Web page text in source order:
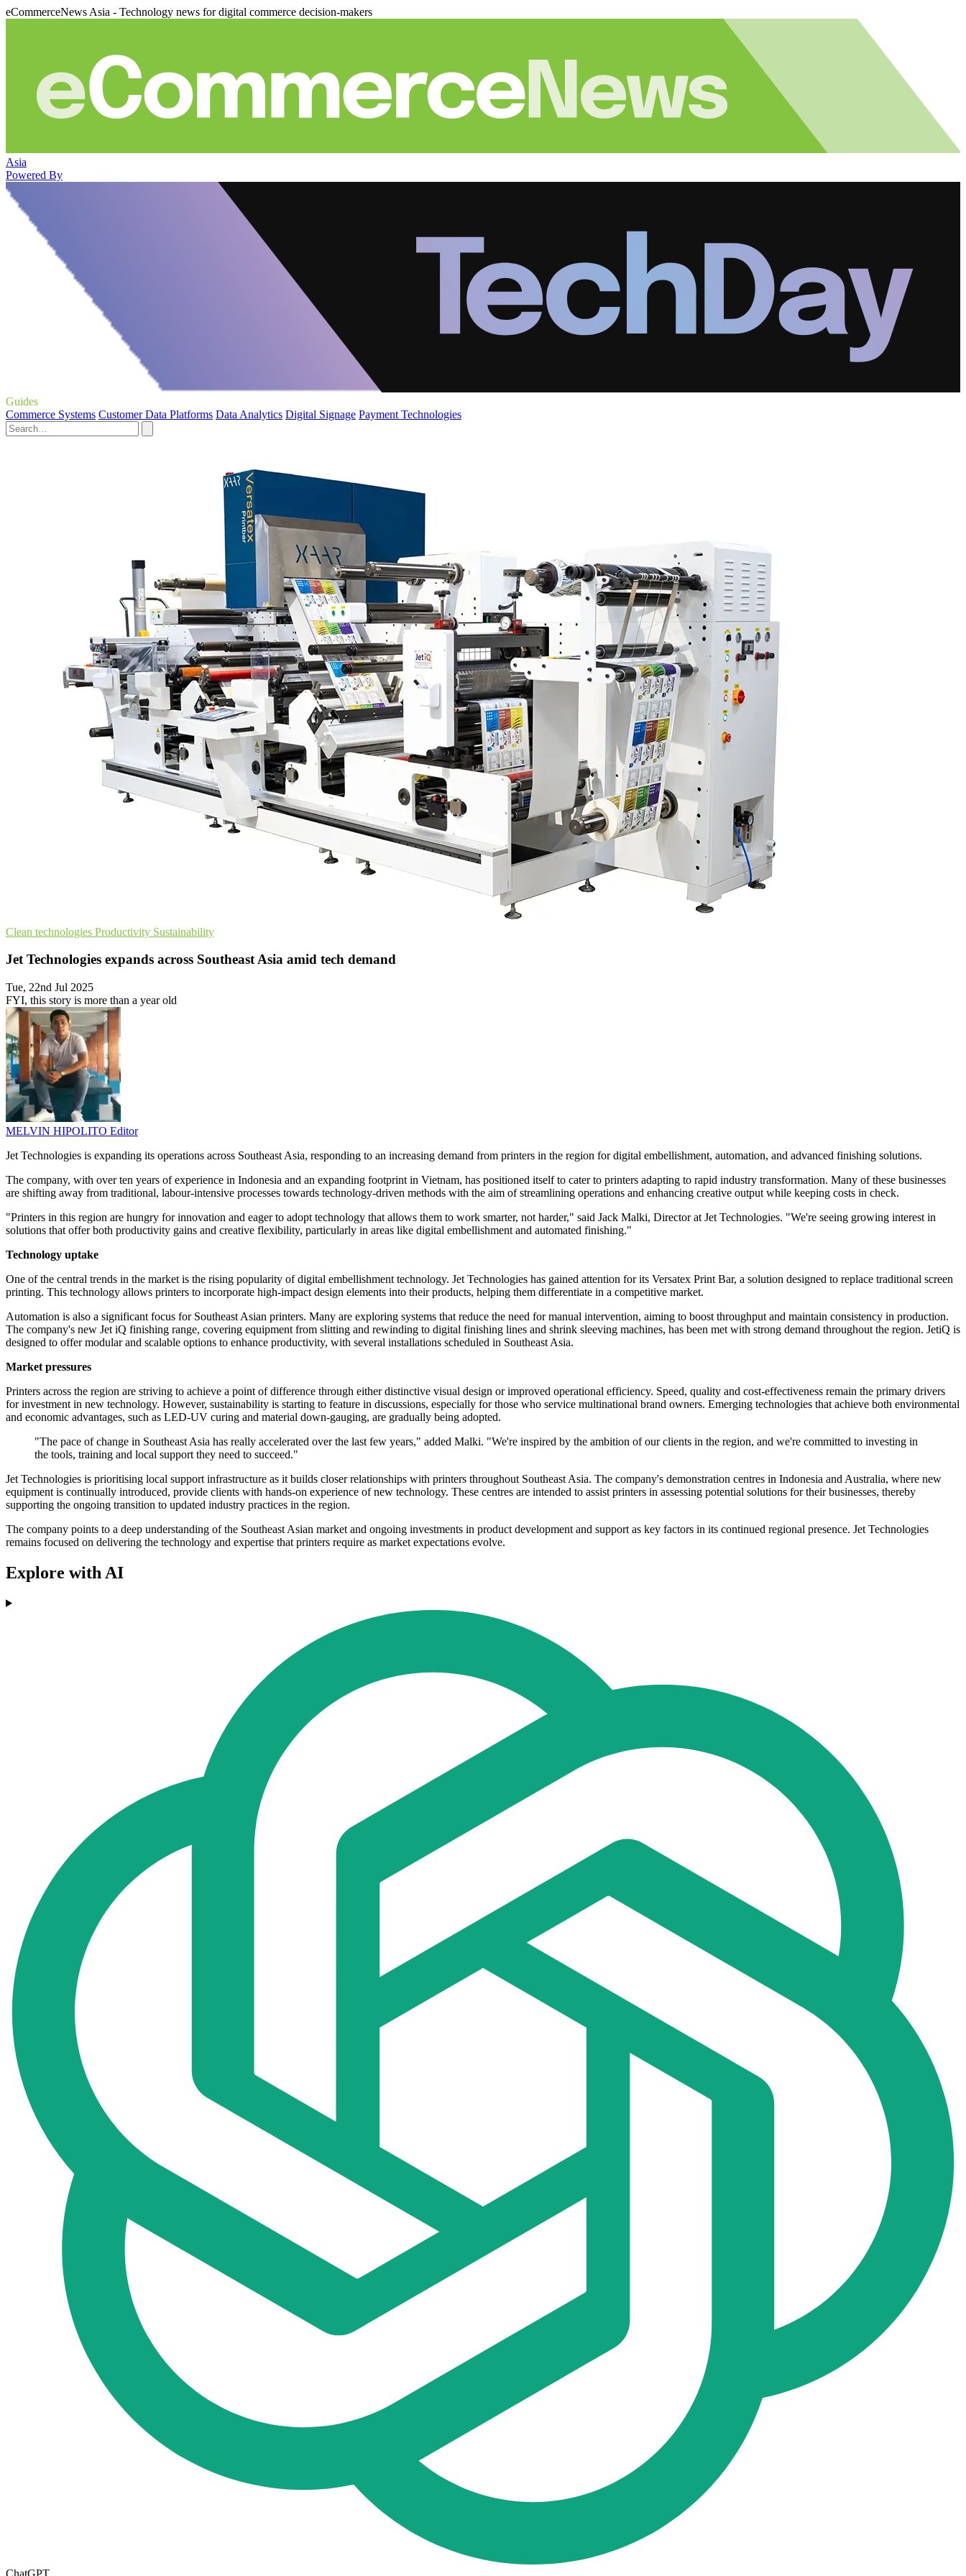
eCommerceNews Asia - Technology news for digital commerce decision-makers
Asia
Powered By
Guides
Commerce Systems Customer Data Platforms Data Analytics Digital Signage Payment Technologies
Clean technologies Productivity Sustainability
Jet Technologies expands across Southeast Asia amid tech demand
Tue, 22nd Jul 2025
FYI, this story is more than a year old
MELVIN HIPOLITO Editor
Jet Technologies is expanding its operations across Southeast Asia, responding to an increasing demand from printers in the region for digital embellishment, automation, and advanced finishing solutions.
The company, with over ten years of experience in Indonesia and an expanding footprint in Vietnam, has positioned itself to cater to printers adapting to rapid industry transformation. Many of these businesses
are shifting away from traditional, labour-intensive processes towards technology-driven methods with the aim of streamlining operations and enhancing creative output while keeping costs in check.
"Printers in this region are hungry for innovation and eager to adopt technology that allows them to work smarter, not harder," said Jack Malki, Director at Jet Technologies. "We're seeing growing interest in
solutions that offer both productivity gains and creative flexibility, particularly in areas like digital embellishment and automated finishing."
Technology uptake
One of the central trends in the market is the rising popularity of digital embellishment technology. Jet Technologies has gained attention for its Versatex Print Bar, a solution designed to replace traditional screen
printing. This technology allows printers to incorporate high-impact design elements into their products, helping them differentiate in a competitive market.
Automation is also a significant focus for Southeast Asian printers. Many are exploring systems that reduce the need for manual intervention, aiming to boost throughput and maintain consistency in production.
The company's new Jet iQ finishing range, covering equipment from slitting and rewinding to digital finishing lines and shrink sleeving machines, has been met with strong demand throughout the region. JetiQ is
designed to offer modular and scalable options to enhance productivity, with several installations scheduled in Southeast Asia.
Market pressures
Printers across the region are striving to achieve a point of difference through either distinctive visual design or improved operational efficiency. Speed, quality and cost-effectiveness remain the primary drivers
for investment in new technology. However, sustainability is starting to feature in discussions, especially for those who service multinational brand owners. Emerging technologies that achieve both environmental
and economic advantages, such as LED-UV curing and material down-gauging, are gradually being adopted.
"The pace of change in Southeast Asia has really accelerated over the last few years," added Malki. "We're inspired by the ambition of our clients in the region, and we're committed to investing in
the tools, training and local support they need to succeed."
Jet Technologies is prioritising local support infrastructure as it builds closer relationships with printers throughout Southeast Asia. The company's demonstration centres in Indonesia and Australia, where new
equipment is continually introduced, provide clients with hands-on experience of new technology. These centres are intended to assist printers in assessing potential solutions for their businesses, thereby
supporting the ongoing transition to updated industry practices in the region.
The company points to a deep understanding of the Southeast Asian market and ongoing investments in product development and support as key factors in its continued regional presence. Jet Technologies
remains focused on delivering the technology and expertise that printers require as market expectations evolve.
Explore with AI
ChatGPT